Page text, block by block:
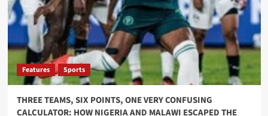
Features Sports
THREE TEAMS, SIX POINTS, ONE VERY CONFUSING
CALCULATOR: HOW NIGERIA AND MALAWI ESCAPED THE